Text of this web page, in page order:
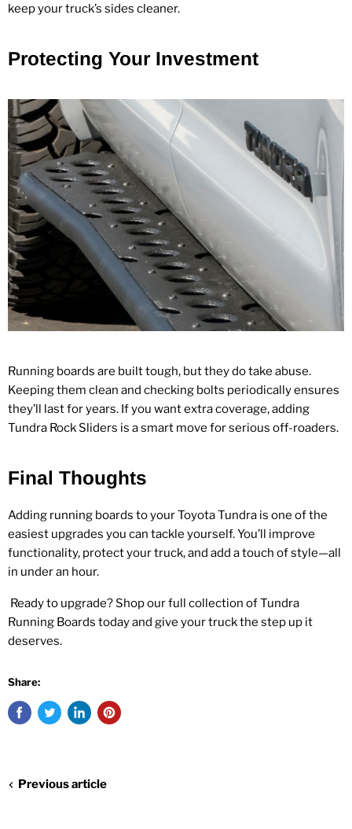
keep your truck’s sides cleaner.
Protecting Your Investment
Running boards are built tough, but they do take abuse.
Keeping them clean and checking bolts periodically ensures
they’ll last for years. If you want extra coverage, adding
Tundra Rock Sliders is a smart move for serious off‑roaders.
Final Thoughts
Adding running boards to your Toyota Tundra is one of the
easiest upgrades you can tackle yourself. You’ll improve
functionality, protect your truck, and add a touch of style—all
in under an hour.
Ready to upgrade? Shop our full collection ofTundra
Running Boards today and give your truck the step up it
deserves.
Share:
Previous article